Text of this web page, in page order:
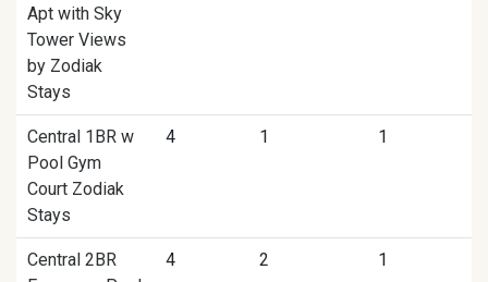
Apt with Sky
Tower Views
by Zodiak
Stays
Central 1BR w
Pool Gym
Court Zodiak
Stays
4 1 1
Central 2BR
4 2 1